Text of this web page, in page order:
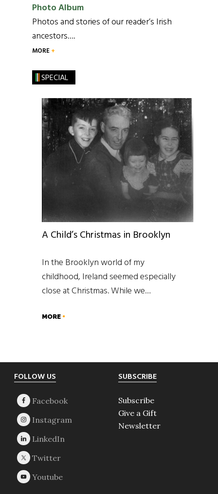
Photo Album
Photos and stories of our reader’s Irish
ancestors….
MORE
SPECIAL
A Child’s Christmas in Brooklyn
In the Brooklyn world of my
childhood, Ireland seemed especially
close at Christmas. While we…
MORE
Footer
FOLLOW US SUBSCRIBE
Subscribe
Give a Gift
Newsletter